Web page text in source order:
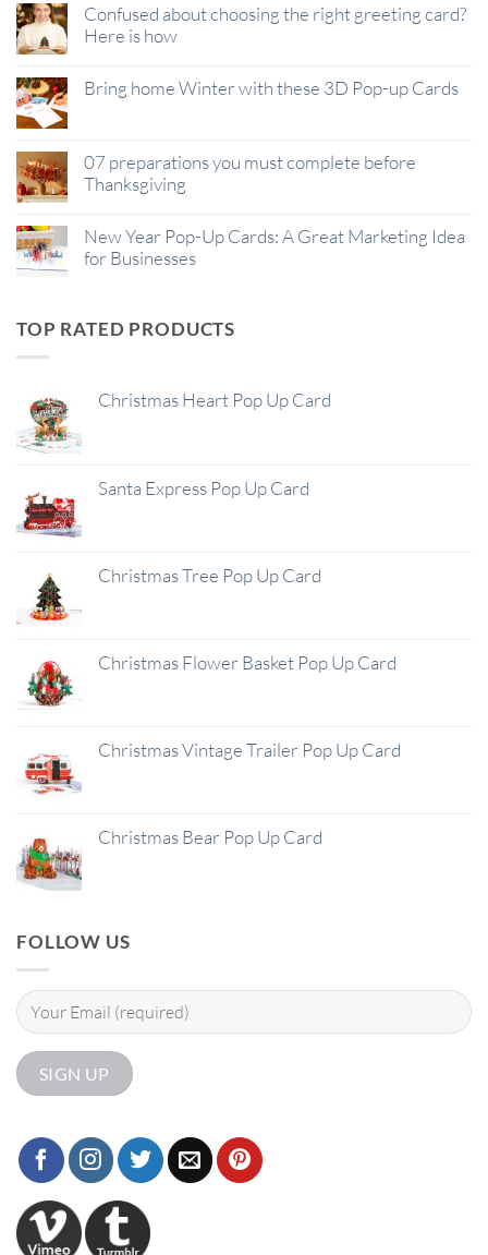
Confused about choosing the right greeting card?
Here is how
Bring home Winter with these 3D Pop-up Cards
07 preparations you must complete before
Thanksgiving
New Year Pop-Up Cards: A Great Marketing Idea
for Businesses
TOP RATED PRODUCTS
Christmas Heart Pop Up Card
Santa Express Pop Up Card
Christmas Tree Pop Up Card
Christmas Flower Basket Pop Up Card
Christmas Vintage Trailer Pop Up Card
Christmas Bear Pop Up Card
FOLLOW US